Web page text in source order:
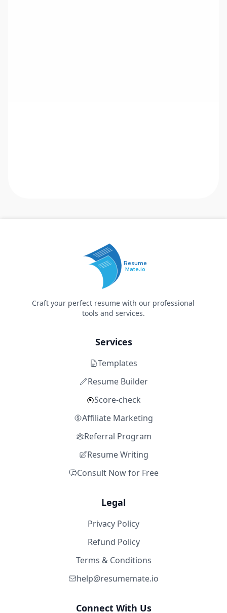
Resume
Mate.io
Craft your perfect resume with our professional
tools and services.
Services
Templates
Resume Builder
Score-check
Affiliate Marketing
Referral Program
Resume Writing
Consult Now for Free
Legal
Privacy Policy
Refund Policy
Terms & Conditions
help@resumemate.io
Connect With Us